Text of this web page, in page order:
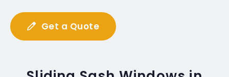
Get a Quote